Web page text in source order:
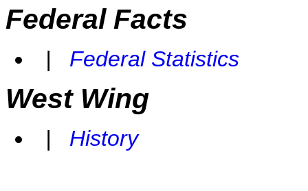
Federal Facts
| Federal Statistics
West Wing
| History